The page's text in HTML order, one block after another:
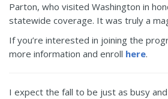
Parton, who visited Washington in
statewide coverage. It was truly a
If you’re interested in joining the
more information and enroll here.
I expect the fall to be just as busy